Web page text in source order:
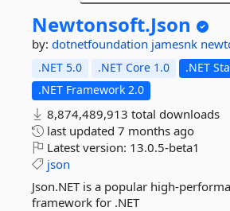
Newtonsoft.Json
by: dotnetfoundation jamesnk
.NET 5.0 .NET Core 1.0
.NET
.NET Framework 2.0
8,874,489,913 total downloads
last updated 7 months ago
Latest version: 13.0.5-beta1
json
Json.NET is a popular high-
framework for .NET